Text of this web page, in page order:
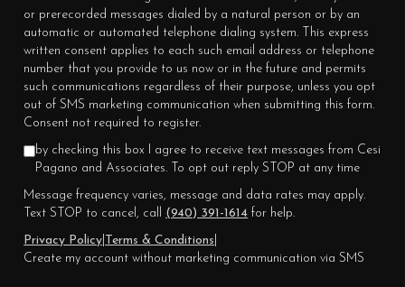
or prerecorded messages dialed by a natural person or by an
automatic or automated telephone dialing system. This express
written consent applies to each such email address or telephone
number that you provide to us now or in the future and permits
such communications regardless of their purpose, unless you opt
out of SMS marketing communication when submitting this form.
Consent not required to register.
by checking this box I agree to receive text messages from Cesi
Pagano and Associates. To opt out reply STOP at any time
Message frequency varies, message and data rates may apply.
Text STOP to cancel, call (940) 391-1614 for help.
Privacy Policy
Terms & Conditions
Create my account without marketing communication via SMS